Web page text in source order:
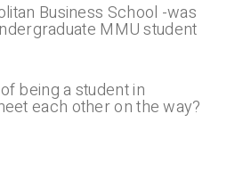
Business School -was
MMU student
being a student in
each other on the way?